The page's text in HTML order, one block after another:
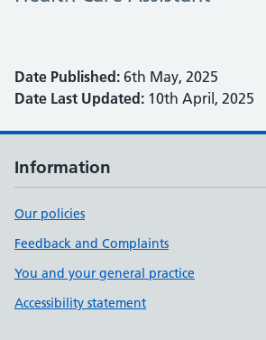
Date Published: 6th May, 2025
Date Last Updated: 10th April, 2025
Information
Our policies
Feedback and Complaints
You and your general practice
Accessibility statement